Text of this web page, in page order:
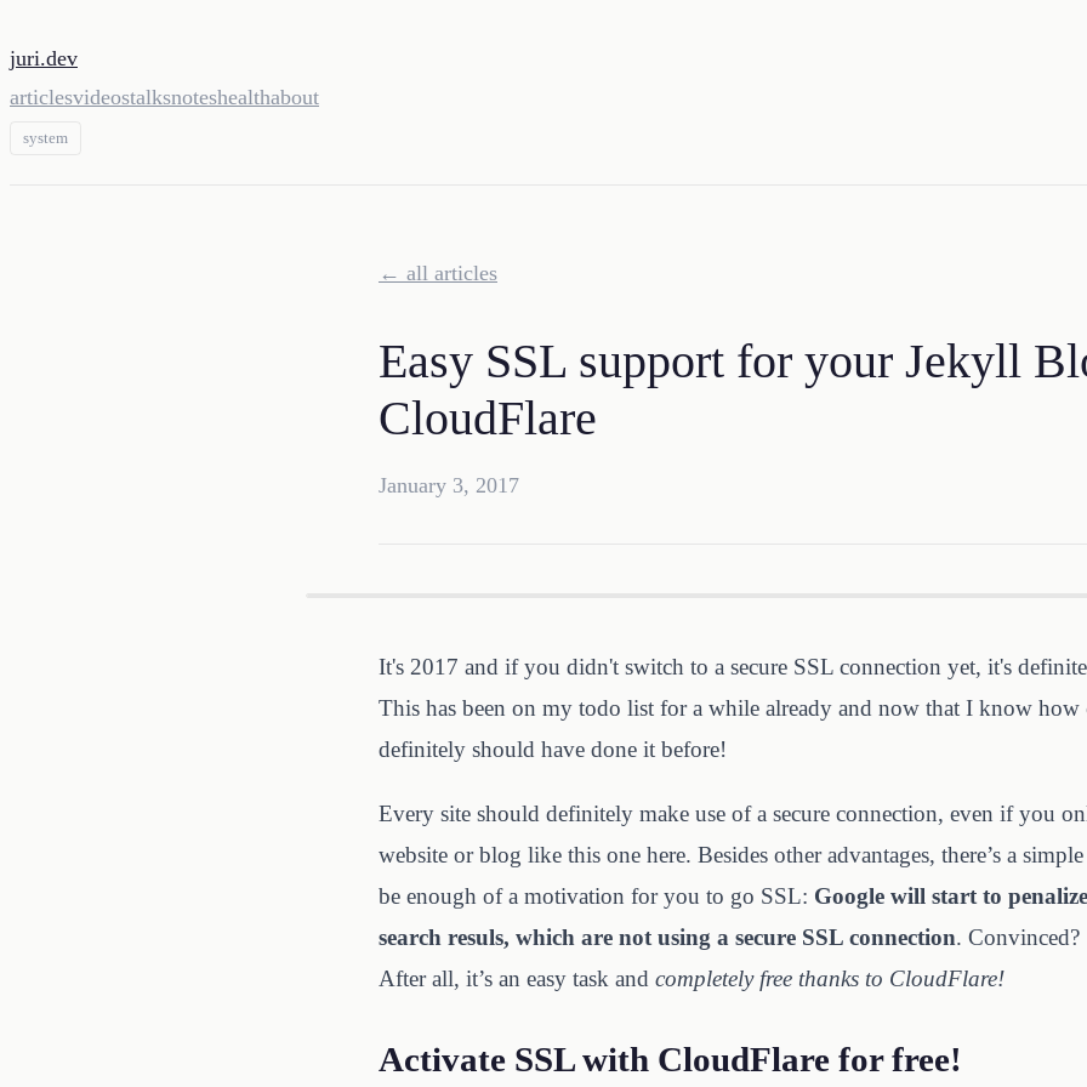
juri.dev
articlesvideostalksnoteshealthabout
system
← all articles
Easy SSL support for your Jekyll
CloudFlare
January 3, 2017
It's 2017 and if you didn't switch to a secure SSL connection yet, it's
This has been on my todo list for a while already and now that I know how
definitely should have done it before!
Every site should definitely make use of a secure connection, even if you
website or blog like this one here. Besides other advantages, there’s a
be enough of a motivation for you to go SSL: Google will start to
search resuls, which are not using a secure SSL connection.
After all, it’s an easy task and completely free thanks to CloudFlare!
Activate SSL with CloudFlare for free!